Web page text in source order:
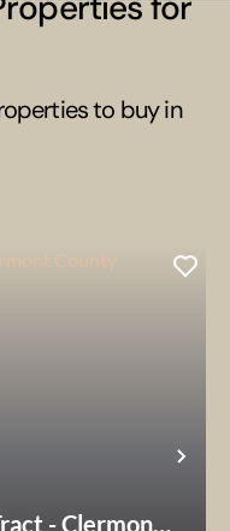
to buy in
- Clermont